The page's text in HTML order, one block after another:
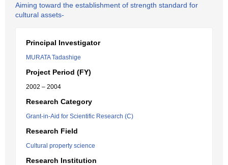
Aiming toward the establishment of strength standard for
cultural assets-
Principal Investigator
MURATA Tadashige
Project Period (FY)
2002 – 2004
Research Category
Grant-in-Aid for Scientific Research (C)
Research Field
Cultural property science
Research Institution